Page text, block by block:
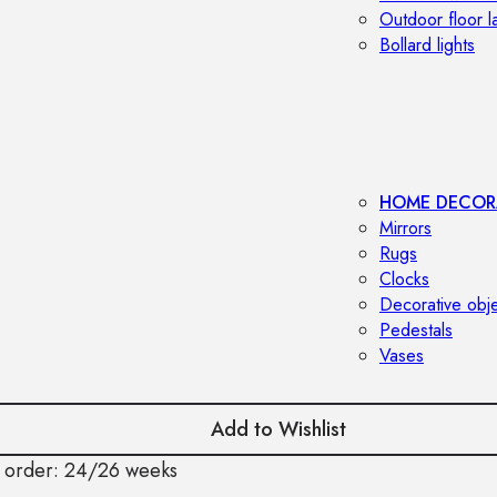
Outdoor floor
Bollard lights
HOME
Mirrors
Rugs
Clocks
Decorative
Pedestals
Vases
Add to Wishlist
order: 24/26 weeks